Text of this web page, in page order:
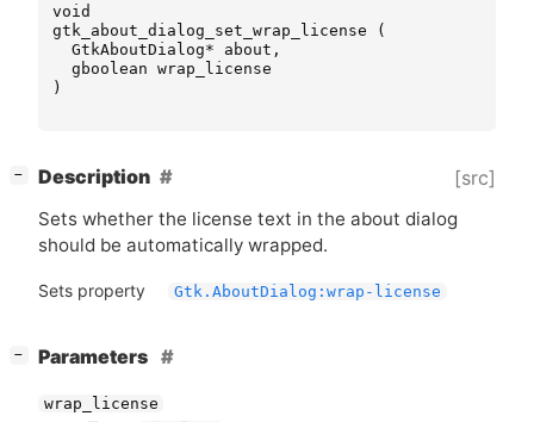
void
gtk_about_dialog_set_wrap_license
(
GtkAboutDialog* about ,
gboolean wrap_license
)
− Description [src]
Sets whether the license text in the about dialog
should be automatically wrapped.
Sets property Gtk.AboutDialog:wrap-license
− Parameters
wrap_license